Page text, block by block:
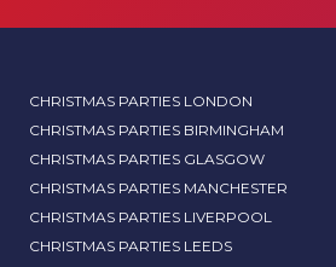
CHRISTMAS PARTIES LONDON
CHRISTMAS PARTIES BIRMINGHAM
CHRISTMAS PARTIES GLASGOW
CHRISTMAS PARTIES MANCHESTER
CHRISTMAS PARTIES LIVERPOOL
CHRISTMAS PARTIES LEEDS